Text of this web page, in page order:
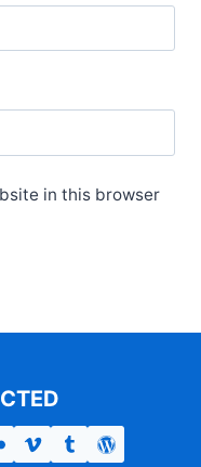
in this browser